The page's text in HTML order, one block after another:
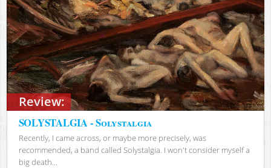
Review:
SOLYSTALGIA - Solystalgia
Recently, I came across, or maybe more precisely, was
recommended, a band called Solystalgia. I won't consider myself a
big death...